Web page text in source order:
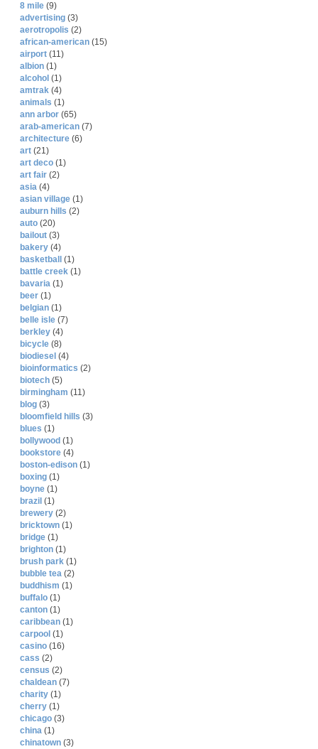
8 mile (9)
advertising (3)
aerotropolis (2)
african-american (15)
airport (11)
albion (1)
alcohol (1)
amtrak (4)
animals (1)
ann arbor (65)
arab-american (7)
architecture (6)
art (21)
art deco (1)
art fair (2)
asia (4)
asian village (1)
auburn hills (2)
auto (20)
bailout (3)
bakery (4)
basketball
(1)
battle creek (1)
bavaria (1)
beer (1)
belgian (1)
belle isle (7)
berkley (4)
bicycle (8)
biodiesel (4)
bioinformatics (2)
biotech (5)
birmingham (11)
blog (3)
bloomfield hills (3)
blues (1)
bollywood (1)
bookstore (4)
boston-edison (1)
boxing (1)
boyne (1)
brazil (1)
brewery (2)
bricktown (1)
bridge (1)
brighton (1)
brush park (1)
bubble tea (2)
buddhism (1)
buffalo (1)
canton (1)
caribbean (1)
carpool (1)
casino (16)
cass (2)
census (2)
chaldean (7)
charity (1)
cherry (1)
chicago (3)
china (1)
chinatown (3)